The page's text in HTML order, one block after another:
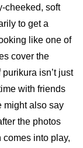
cheeked, soft
to get a
like one of
cover the
isn’t just
with friends
might also say
the photos
comes into play,